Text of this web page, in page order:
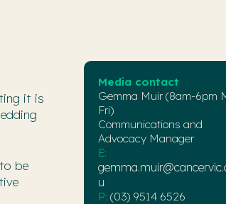
it is
be
Media contact
Gemma Muir (8am-6pm
Fri)
Communications and
Advocacy Manager
E:
u
P: (03) 9514 6526